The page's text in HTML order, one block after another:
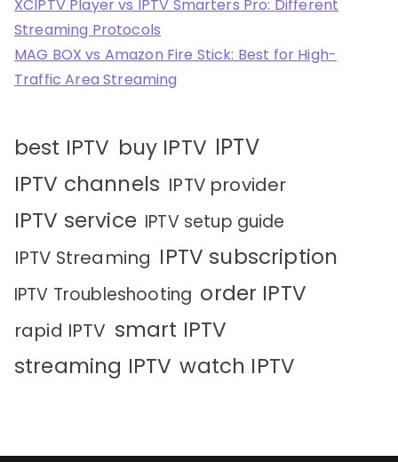
XCIPTV Player vs IPTV Smarters Pro: Different
Streaming Protocols
MAG BOX vs Amazon Fire Stick: Best for High-
Traffic Area Streaming
best IPTV buy IPTV IPTV
IPTV channels IPTV provider
IPTV service IPTV setup guide
IPTV Streaming IPTV subscription
IPTV Troubleshooting order IPTV
rapid IPTV smart IPTV
streaming IPTV watch IPTV